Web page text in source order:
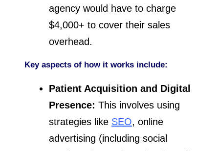
agency would have to charge
$4,000+ to cover their sales
overhead.
Key aspects of how it works include:
Patient Acquisition and Digital
Presence: This involves using
strategies like SEO, online
advertising (including social